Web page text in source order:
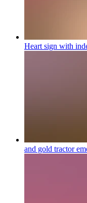
Heart sign with
and gold tractor